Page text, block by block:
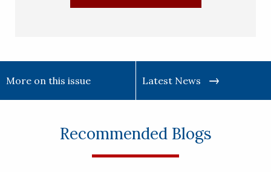
More on this issue Latest News
Recommended Blogs